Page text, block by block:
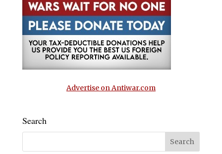
Advertise on Antiwar.com
Search